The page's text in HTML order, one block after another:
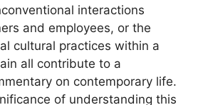
interactions
and employees, or the
cultural practices within a
all contribute to a
on contemporary life.
of understanding this